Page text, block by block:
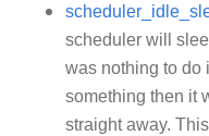
scheduler will
was nothing to do
something then it
straight away.